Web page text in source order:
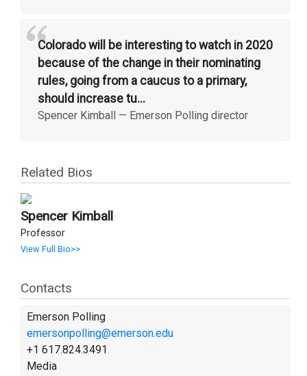
“Colorado will be interesting to watch in 2020
because of the change in their nominating
rules, going from a caucus to a primary,
should increase tu...
Spencer Kimball — Emerson Polling director
Related Bios
Spencer Kimball
Professor
View Full Bio>>
Contacts
Emerson Polling
emersonpolling@emerson.edu
+1 617.824.3491
Media